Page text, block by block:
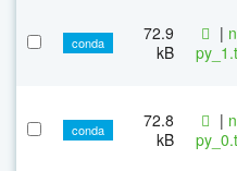
conda
72.9
kB
|
conda
72.8
kB
|